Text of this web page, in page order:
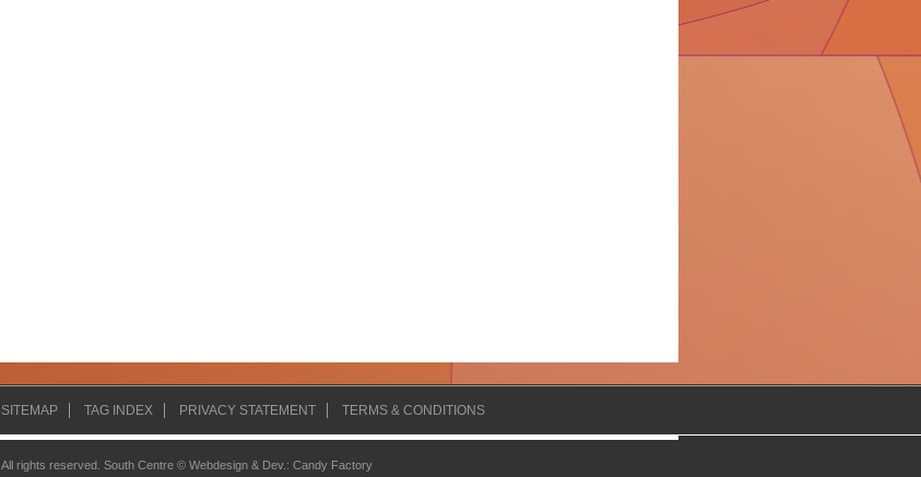
SITEMAP TAG INDEX PRIVACY STATEMENT TERMS & CONDITIONS
All rights reserved. South Centre © Webdesign & Dev. : Candy Factory